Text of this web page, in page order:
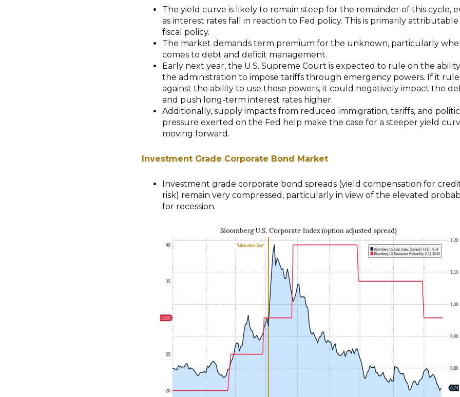
The yield curve is likely to remain steep for the remainder of this cycle,
as interest rates fall in reaction to Fed policy. This is primarily
fiscal policy.
The market demands term premium for the unknown, particularly
comes to debt and deficit management.
Early next year, the U.S. Supreme Court is expected to rule on the
the administration to impose tariffs through emergency powers. If it
against the ability to use those powers, it could negatively impact the
and push long-term interest rates higher.
Additionally, supply impacts from reduced immigration, tariffs, and
pressure exerted on the Fed help make the case for a steeper yield
moving forward.
Investment Grade Corporate Bond Market
Investment grade corporate bond spreads (yield compensation for
risk) remain very compressed, particularly in view of the elevated
for recession.